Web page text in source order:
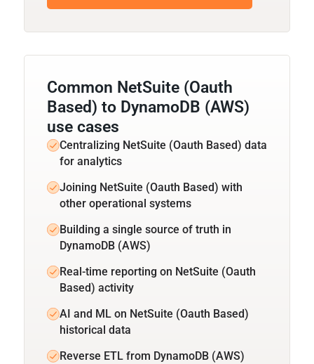
Common NetSuite (Oauth
Based) to DynamoDB (AWS)
use cases
Centralizing NetSuite (Oauth Based) data
for analytics
Joining NetSuite (Oauth Based) with
other operational systems
Building a single source of truth in
DynamoDB (AWS)
Real-time reporting on NetSuite (Oauth
Based) activity
AI and ML on NetSuite (Oauth Based)
historical data
Reverse ETL from DynamoDB (AWS)